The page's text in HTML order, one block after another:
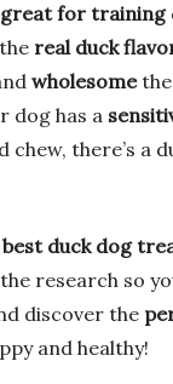
great for training
real duck
wholesomethe
dog has a
chew, there’s a
best duck dog
research so
discover the
and healthy!